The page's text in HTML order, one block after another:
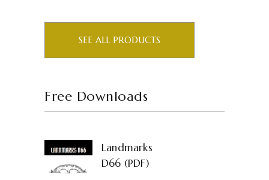
SEE ALL PRODUCTS
Free Downloads
Landmarks
D66 (PDF)